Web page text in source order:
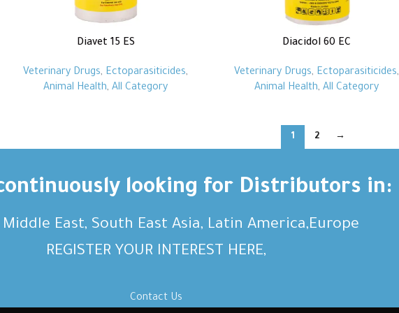
Diavet 15 ES
Veterinary Drugs, Ectoparasiticides,
Animal Health, All Category
Diacidol 60 EC
Veterinary Drugs, Ectoparasiticides,
Animal Health, All Category
1 2 →
looking for Distributors in:
East, South East Asia, Latin America,Europe
REGISTER YOUR INTEREST HERE,
Contact Us